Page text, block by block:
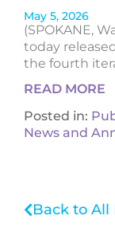
May 5, 2026
(SPOKANE,
today
the fourth
READ MORE
Posted in:
News and
Back to All